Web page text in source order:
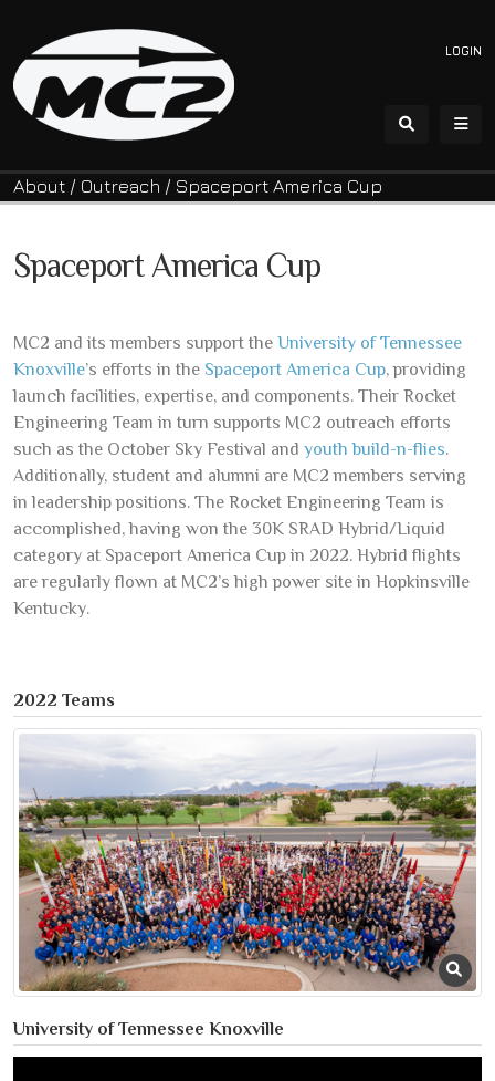
LOGIN
About / Outreach / Spaceport America Cup
Spaceport America Cup
MC2 and its members support the University of Tennessee
Knoxville’s efforts in the Spaceport America Cup, providing
launch facilities, expertise, and components. Their Rocket
Engineering Team in turn supports MC2 outreach efforts
such as the October Sky Festival and youth build-n-flies.
Additionally, student and alumni are MC2 members serving
in leadership positions. The Rocket Engineering Team is
accomplished, having won the 30K SRAD Hybrid/Liquid
category at Spaceport America Cup in 2022. Hybrid flights
are regularly flown at MC2’s high power site in Hopkinsville
Kentucky.
2022 Teams
University of Tennessee Knoxville